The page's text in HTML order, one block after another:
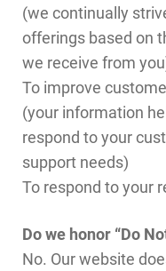
(we continually
offerings based on
we receive from
To improve
(your information
respond to your
support needs)
To respond to your
Do we honor “Do
No. Our website